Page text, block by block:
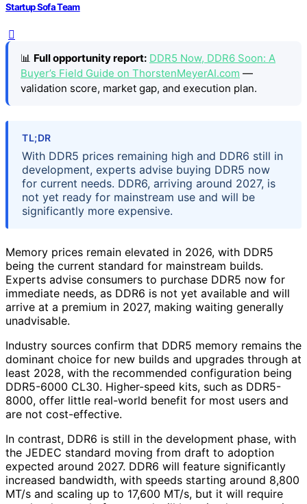
Startup Sofa Team
📊 Full opportunity report: DDR5 Now, DDR6 Soon: A
Buyer’s Field Guide on ThorstenMeyerAI.com —
validation score, market gap, and execution plan.
TL;DR
With DDR5 prices remaining high and DDR6 still in
development, experts advise buying DDR5 now
for current needs. DDR6, arriving around 2027, is
not yet ready for mainstream use and will be
significantly more expensive.
Memory prices remain elevated in 2026, with DDR5
being the current standard for mainstream builds.
Experts advise consumers to purchase DDR5 now for
immediate needs, as DDR6 is not yet available and will
arrive at a premium in 2027, making waiting generally
unadvisable.
Industry sources confirm that DDR5 memory remains the
dominant choice for new builds and upgrades through at
least 2028, with the recommended configuration being
DDR5-6000 CL30. Higher-speed kits, such as DDR5-
8000, offer little real-world benefit for most users and
are not cost-effective.
In contrast, DDR6 is still in the development phase, with
the JEDEC standard moving from draft to adoption
expected around 2027. DDR6 will feature significantly
increased bandwidth, with speeds starting around 8,800
MT/s and scaling up to 17,600 MT/s, but it will require